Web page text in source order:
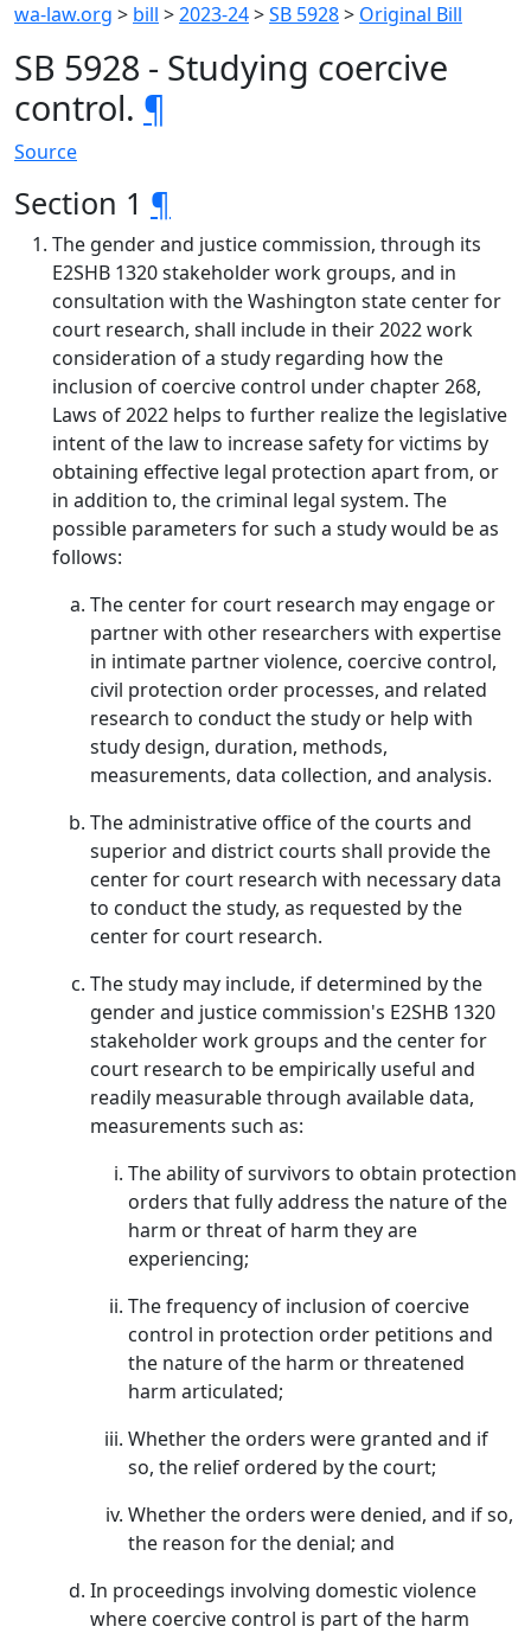
wa-law.org > bill >2023-24>SB 5928> Original Bill
SB 5928 - Studying coercive
control. ¶
Source
Section 1 ¶
The gender and justice commission, through its
E2SHB 1320 stakeholder work groups, and in
consultation with the Washington state center for
court research, shall include in their 2022 work
consideration of a study regarding how the
inclusion of coercive control under chapter 268,
Laws of 2022 helps to further realize the legislative
intent of the law to increase safety for victims by
obtaining effective legal protection apart from, or
in addition to, the criminal legal system. The
possible parameters for such a study would be as
follows:
The center for court research may engage or
partner with other researchers with expertise
in intimate partner violence, coercive control,
civil protection order processes, and related
research to conduct the study or help with
study design, duration, methods,
measurements, data collection, and analysis.
The administrative office of the courts and
superior and district courts shall provide the
center for court research with necessary data
to conduct the study, as requested by the
center for court research.
The study may include, if determined by the
gender and justice commission's E2SHB 1320
stakeholder work groups and the center for
court research to be empirically useful and
readily measurable through available data,
measurements such as:
The ability of survivors to obtain protection
orders that fully address the nature of the
harm or threat of harm they are
experiencing;
The frequency of inclusion of coercive
control in protection order petitions and
the nature of the harm or threatened
harm articulated;
Whether the orders were granted and if
so, the relief ordered by the court;
Whether the orders were denied, and if so,
the reason for the denial; and
In proceedings involving domestic violence
where coercive control is part of the harm